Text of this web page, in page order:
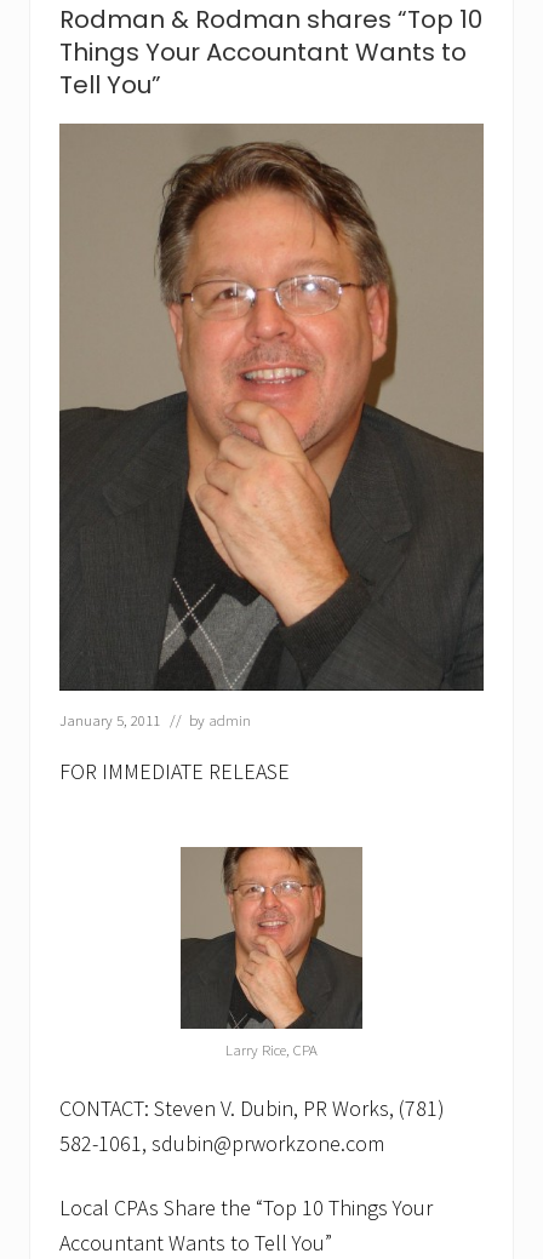
o
i
s
P
Rodman & Rodman shares “Top 10
Things Your Accountant Wants to
Tell You”
January 5, 2011 // by admin
FOR IMMEDIATE RELEASE
Larry Rice, CPA
CONTACT: Steven V. Dubin, PR Works, (781)
582-1061, sdubin@prworkzone.com
Local CPAs Share the “Top 10 Things Your
Accountant Wants to Tell You”